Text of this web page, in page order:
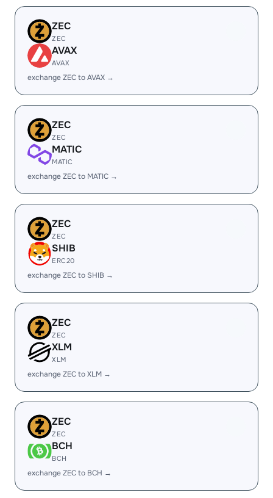
ZEC
ZEC
AVAX
AVAX
exchange ZEC to AVAX →
ZEC
ZEC
MATIC
MATIC
exchange ZEC to MATIC →
ZEC
ZEC
SHIB
ERC20
exchange ZEC to SHIB →
ZEC
ZEC
XLM
XLM
exchange ZEC to XLM →
ZEC
ZEC
BCH
BCH
exchange ZEC to BCH →